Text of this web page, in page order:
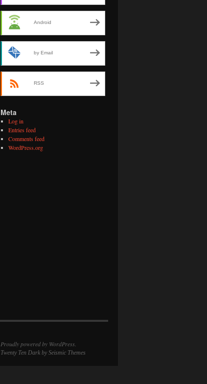
Android
by Email
RSS
Meta
Log in
Entries feed
Comments feed
WordPress.org
Proudly powered by WordPress.
Twenty Ten Dark by Seismic Themes